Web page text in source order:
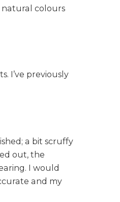
natural colours
I’ve previously
a bit scruffy
out, the
I would
and my